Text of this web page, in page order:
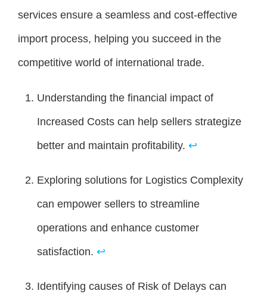
services ensure a seamless and cost-effective
import process, helping you succeed in the
competitive world of international trade.
Understanding the financial impact of
Increased Costs can help sellers strategize
better and maintain profitability. ↩
Exploring solutions for Logistics Complexity
can empower sellers to streamline
operations and enhance customer
satisfaction. ↩
Identifying causes of Risk of Delays can